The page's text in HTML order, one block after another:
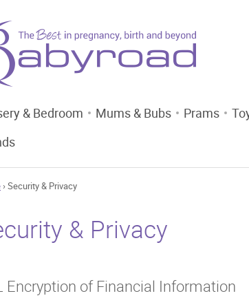
& Bedroom Mums & Bubs Prams
› Security & Privacy
& Privacy
Encryption of Financial Information